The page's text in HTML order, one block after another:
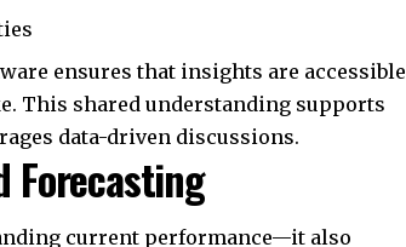
ensures that insights are accessible
This shared understanding supports
data-driven discussions.
Forecasting
current performance—it also